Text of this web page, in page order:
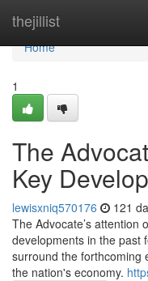
thejillist
Home
Home
1
The
Key
lewisxniq570176 121
The Advocate’s attention
developments in the past
surround the forthcoming
the nation's economy.